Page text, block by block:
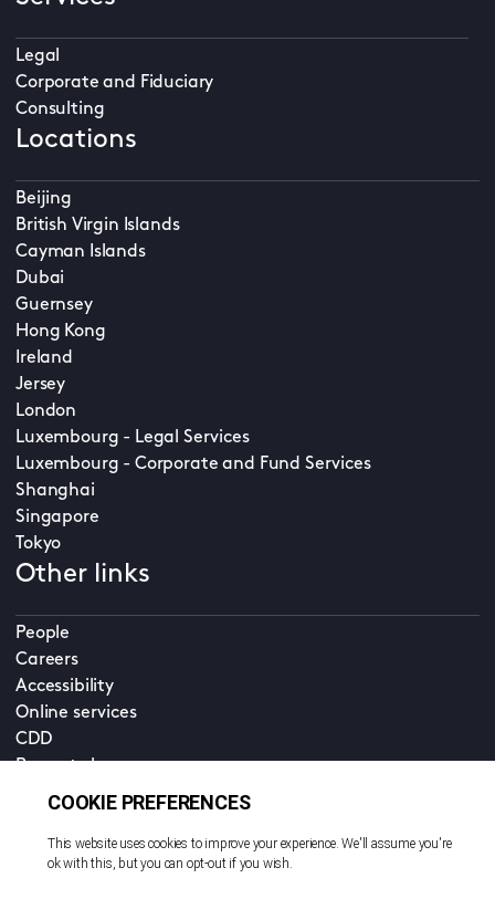
Legal
Corporate and Fiduciary
Consulting
Locations
Beijing
British Virgin Islands
Cayman Islands
Dubai
Guernsey
Hong Kong
Ireland
Jersey
London
Luxembourg - Legal Services
Luxembourg - Corporate and Fund Services
Shanghai
Singapore
Tokyo
Other links
People
Careers
Accessibility
Online services
CDD
Property home
Contact us